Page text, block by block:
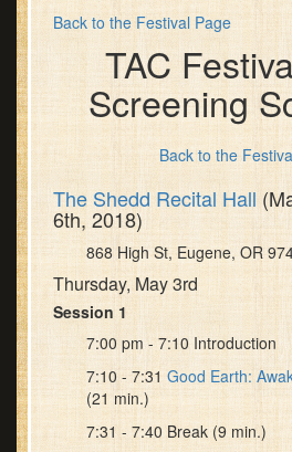
Back to the Festival Page
TAC
Screening
Back to the
The Shedd Recital Hall
6th, 2018)
868 High St, Eugene, OR
Thursday, May 3rd
Session 1
7:00 pm - 7:10 Introduction
7:10 - 7:31 Good Earth:
(21 min.)
7:31 - 7:40 Break (9 min.)